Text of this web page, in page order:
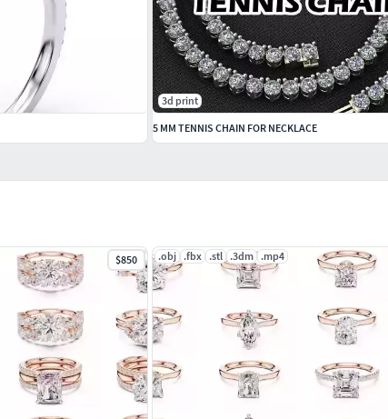
$850 .obj .fbx .stl .3dm .mp4
3d print
5 MM TENNIS CHAIN FOR NECKLACE